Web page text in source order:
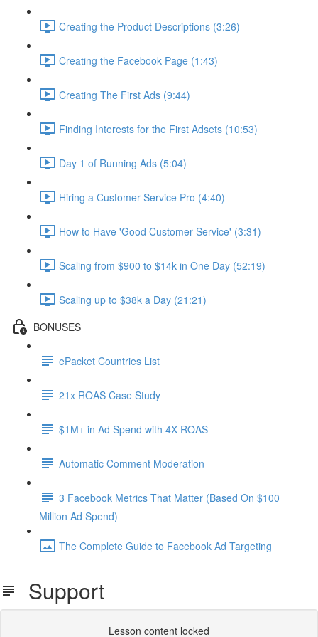
Creating the Product Descriptions (3:26)
Creating the Facebook Page (1:43)
Creating The First Ads (9:44)
Finding Interests for the First Adsets (10:53)
Day 1 of Running Ads (5:04)
Hiring a Customer Service Pro (4:40)
How to Have 'Good Customer Service' (3:31)
Scaling from $900 to $14k in One Day (52:19)
Scaling up to $38k a Day (21:21)
BONUSES
ePacket Countries List
21x ROAS Case Study
$1M+ in Ad Spend with 4X ROAS
Automatic Comment Moderation
3 Facebook Metrics That Matter (Based On $100
Million Ad Spend)
The Complete Guide to Facebook Ad Targeting
Support
Lesson content locked